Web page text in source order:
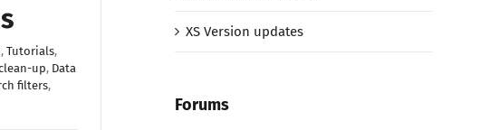
, Tutorials,
up, Data
filters,
XS Version updates
Forums